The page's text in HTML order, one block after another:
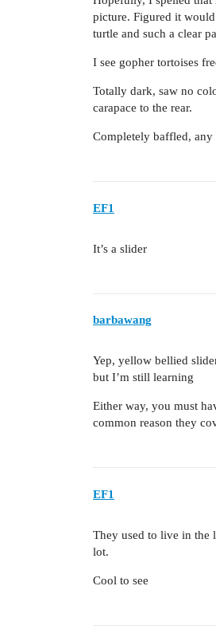
picture. Figured it
turtle and such a clear
I see gopher tortoises
Totally dark, saw no
carapace to the rear.
Completely baffled,
EF1
It’s a slider
barbawang
Yep, yellow bellied
but I’m still learning
Either way, you must
common reason they
EF1
They used to live in the
lot.
Cool to see